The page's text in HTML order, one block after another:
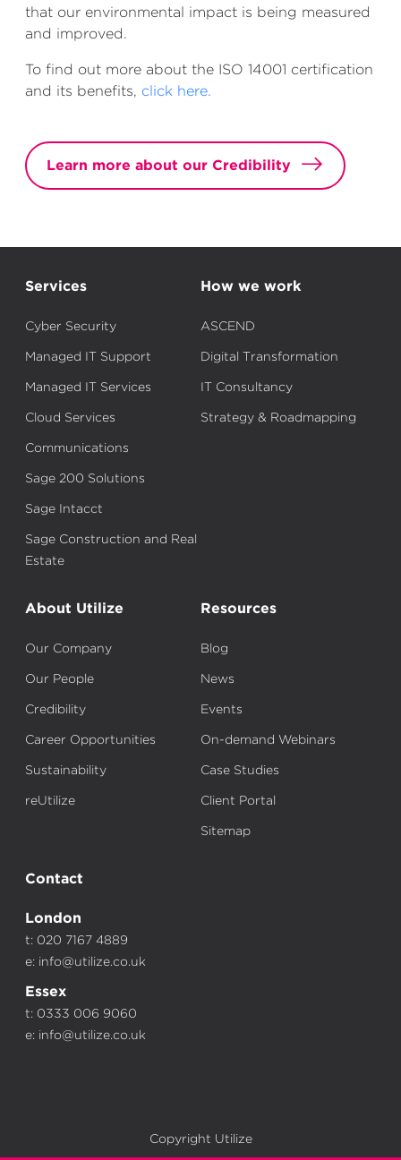
that our environmental impact is being measured
and improved.
To find out more about the ISO 14001 certification
and its benefits, click here.
Learn more about our Credibility
Services
Cyber Security
Managed IT Support
Managed IT Services
Cloud Services
Communications
Sage 200 Solutions
Sage Intacct
Sage Construction and Real
Estate
How we work
ASCEND
Digital Transformation
IT Consultancy
Strategy & Roadmapping
About Utilize
Our Company
Our People
Credibility
Career Opportunities
Sustainability
reUtilize
Resources
Blog
News
Events
On-demand Webinars
Case Studies
Client Portal
Sitemap
Contact
London
t: 020 7167 4889
e: info@utilize.co.uk
Essex
t: 0333 006 9060
e: info@utilize.co.uk
Copyright Utilize